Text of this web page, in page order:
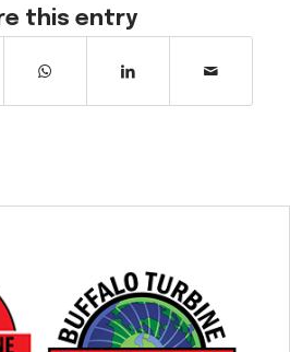
this entry